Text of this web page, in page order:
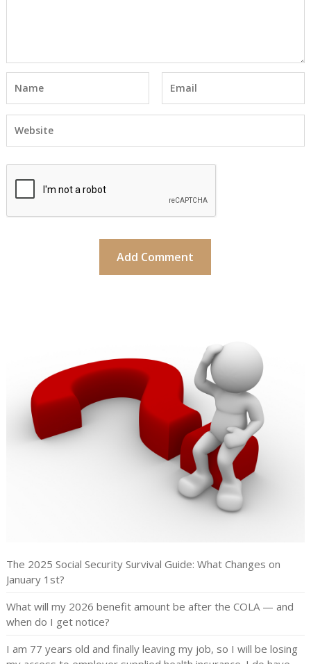
The 2025 Social Security Survival Guide: What Changes on
January 1st?
What will my 2026 benefit amount be after the COLA — and
when do I get notice?
I am 77 years old and finally leaving my job, so I will be losing